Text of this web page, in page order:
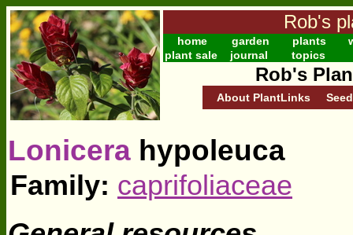
Rob's
home garden plants
plant sale
journal topics
Rob's
About PlantLinks
Lonicera hypoleuca
Family: caprifoliaceae